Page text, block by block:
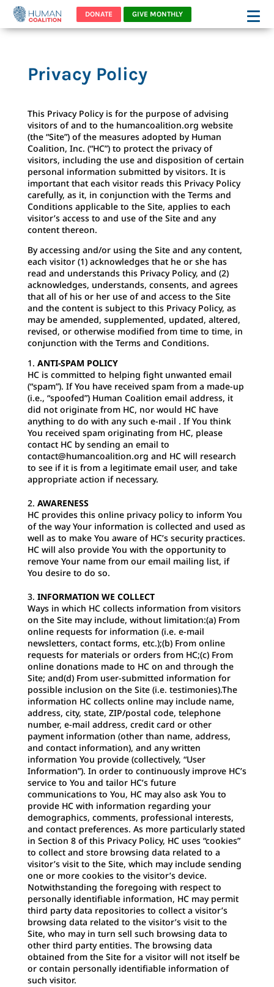
DONATE GIVE MONTHLY
Privacy Policy
This Privacy Policy is for the purpose of advising
visitors of and to the humancoalition.org website
(the “Site”) of the measures adopted by Human
Coalition, Inc. (“HC”) to protect the privacy of
visitors, including the use and disposition of certain
personal information submitted by visitors. It is
important that each visitor reads this Privacy Policy
carefully, as it, in conjunction with the Terms and
Conditions applicable to the Site, applies to each
visitor’s access to and use of the Site and any
content thereon.
By accessing and/or using the Site and any content,
each visitor (1) acknowledges that he or she has
read and understands this Privacy Policy, and (2)
acknowledges, understands, consents, and agrees
that all of his or her use of and access to the Site
and the content is subject to this Privacy Policy, as
may be amended, supplemented, updated, altered,
revised, or otherwise modified from time to time, in
conjunction with the Terms and Conditions.
ANTI-SPAM POLICY
HC is committed to helping fight unwanted email
(“spam”). If You have received spam from a made-up
(i.e., “spoofed”) Human Coalition email address, it
did not originate from HC, nor would HC have
anything to do with any such e-mail . If You think
You received spam originating from HC, please
contact HC by sending an email to
contact@humancoalition.org and HC will research
to see if it is from a legitimate email user, and take
appropriate action if necessary.
AWARENESS
HC provides this online privacy policy to inform You
of the way Your information is collected and used as
well as to make You aware of HC’s security practices.
HC will also provide You with the opportunity to
remove Your name from our email mailing list, if
You desire to do so.
INFORMATION WE COLLECT
Ways in which HC collects information from visitors
on the Site may include, without limitation:(a) From
online requests for information (i.e. e-mail
newsletters, contact forms, etc.);(b) From online
requests for materials or orders from HC;(c) From
online donations made to HC on and through the
Site; and(d) From user-submitted information for
possible inclusion on the Site (i.e. testimonies).The
information HC collects online may include name,
address, city, state, ZIP/postal code, telephone
number, e-mail address, credit card or other
payment information (other than name, address,
and contact information), and any written
information You provide (collectively, “User
Information”). In order to continuously improve HC’s
service to You and tailor HC’s future
communications to You, HC may also ask You to
provide HC with information regarding your
demographics, comments, professional interests,
and contact preferences. As more particularly stated
in Section 8 of this Privacy Policy, HC uses “cookies”
to collect and store browsing data related to a
visitor’s visit to the Site, which may include sending
one or more cookies to the visitor’s device.
Notwithstanding the foregoing with respect to
personally identifiable information, HC may permit
third party data repositories to collect a visitor’s
browsing data related to the visitor’s visit to the
Site, who may in turn sell such browsing data to
other third party entities. The browsing data
obtained from the Site for a visitor will not itself be
or contain personally identifiable information of
such visitor.